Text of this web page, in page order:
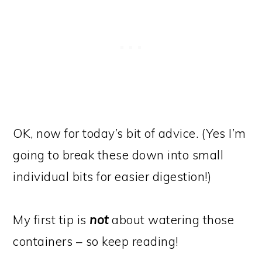
OK, now for today’s bit of advice. (Yes I’m
going to break these down into small
individual bits for easier digestion!)
My first tip is notabout watering those
containers – so keep reading!